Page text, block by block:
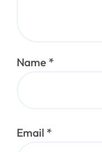
Name *
Email *